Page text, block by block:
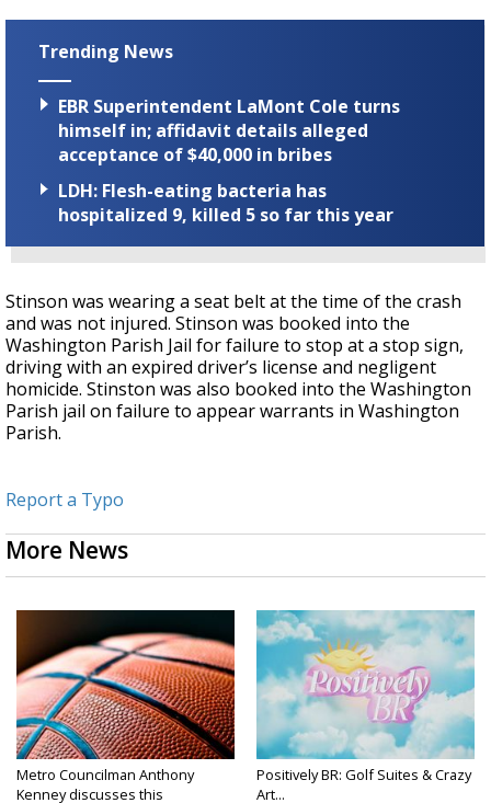
Trending News
EBR Superintendent LaMont Cole turns
himself in; affidavit details alleged
acceptance of $40,000 in bribes
LDH: Flesh-eating bacteria has
hospitalized 9, killed 5 so far this year
Stinson was wearing a seat belt at the time of the crash
and was not injured. Stinson was booked into the
Washington Parish Jail for failure to stop at a stop sign,
driving with an expired driver’s license and negligent
homicide. Stinston was also booked into the Washington
Parish jail on failure to appear warrants in Washington
Parish.
Report a Typo
More News
Metro Councilman Anthony
Kenney discusses this
Positively BR: Golf Suites & Crazy
Art...